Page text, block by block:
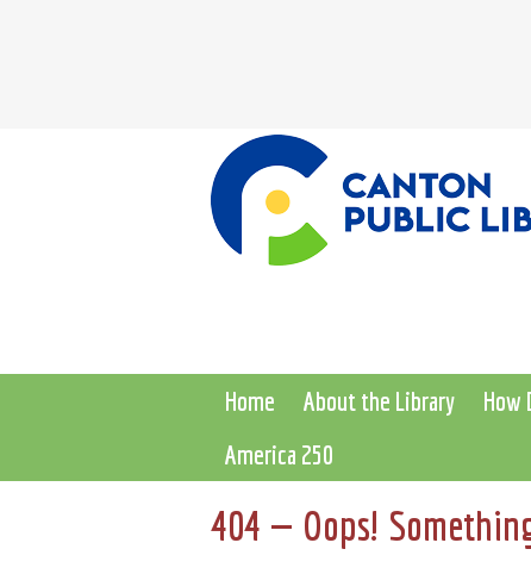
Home About the Library How
America 250
404 — Oops!